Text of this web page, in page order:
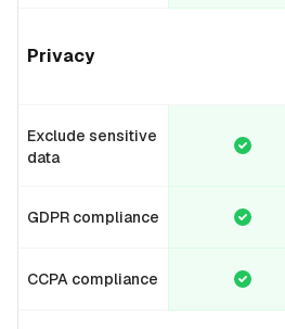
Privacy
Exclude sensitive
data
GDPR compliance
CCPA compliance